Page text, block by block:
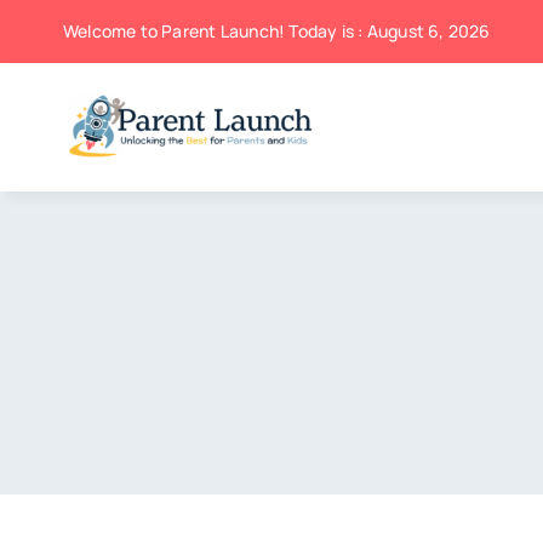
Welcome to Parent Launch! Today is : August 6, 2026